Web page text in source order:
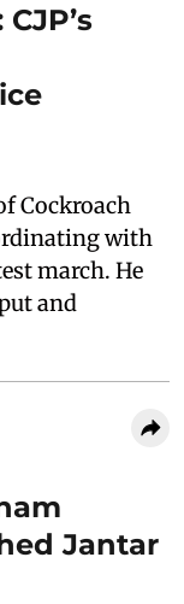
Cockroach
with
march. He
and
Jantar